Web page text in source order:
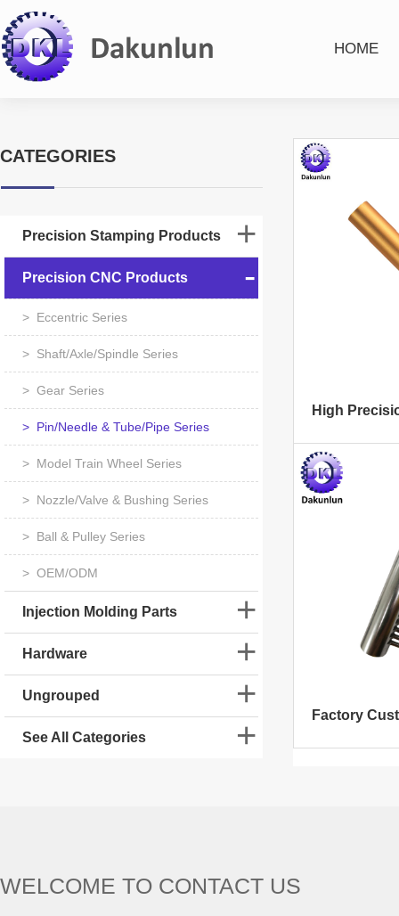
HOME
CATEGORIES
Precision Stamping Products
Precision CNC Products
> Eccentric Series
> Shaft/Axle/Spindle Series
> Gear Series
> Pin/Needle & Tube/Pipe Series
> Model Train Wheel Series
> Nozzle/Valve & Bushing Series
> Ball & Pulley Series
> OEM/ODM
Injection Molding Parts
Hardware
Ungrouped
See All Categories
WELCOME TO CONTACT US